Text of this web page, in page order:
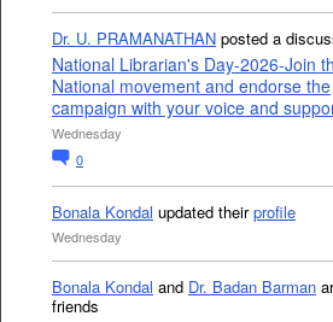
Dr. U. PRAMANATHAN posted a
National Librarian's Day-2026-Join
National movement and endorse the
campaign with your voice and
Wednesday
0
Bonala Kondal updated theirprofile
Wednesday
Bonala Kondal and Dr. Badan Barman
friends